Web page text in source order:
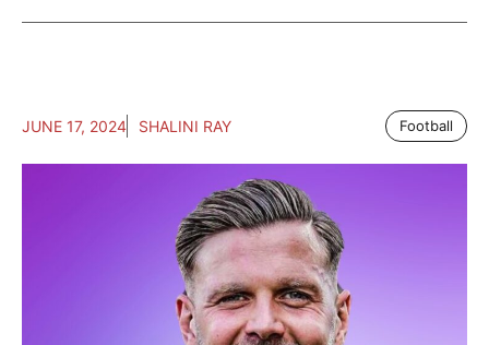
JUNE 17, 2024 SHALINI RAY Football